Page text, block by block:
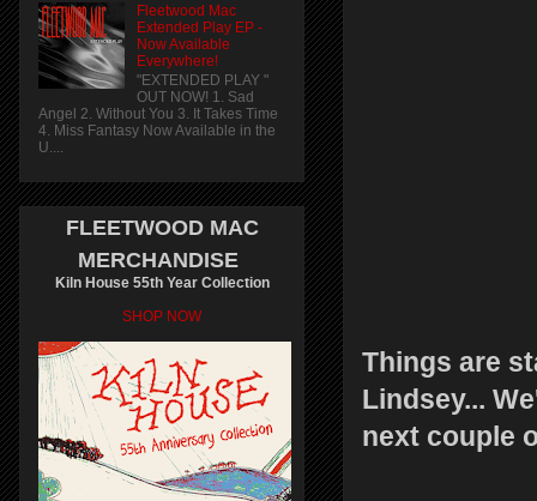
Things are
Lindsey...
next couple
Fleetwood Mac
Extended Play EP -
Now Available
Everywhere!
"EXTENDED PLAY "
OUT NOW! 1. Sad
Angel 2. Without You 3. It Takes Time
4. Miss Fantasy Now Available in the
U....
FLEETWOOD MAC
MERCHANDISE
Kiln House 55th Year Collection
SHOP NOW